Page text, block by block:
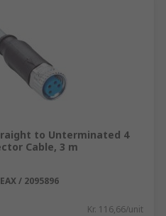
to Unterminated 4
Cable, 3 m
/ 2095896
Kr. 116,66/unit